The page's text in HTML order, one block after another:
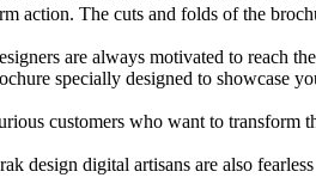
action. The cuts and folds of the
are always motivated to reach
specially designed to showcase
customers who want to transform
design digital artisans are also